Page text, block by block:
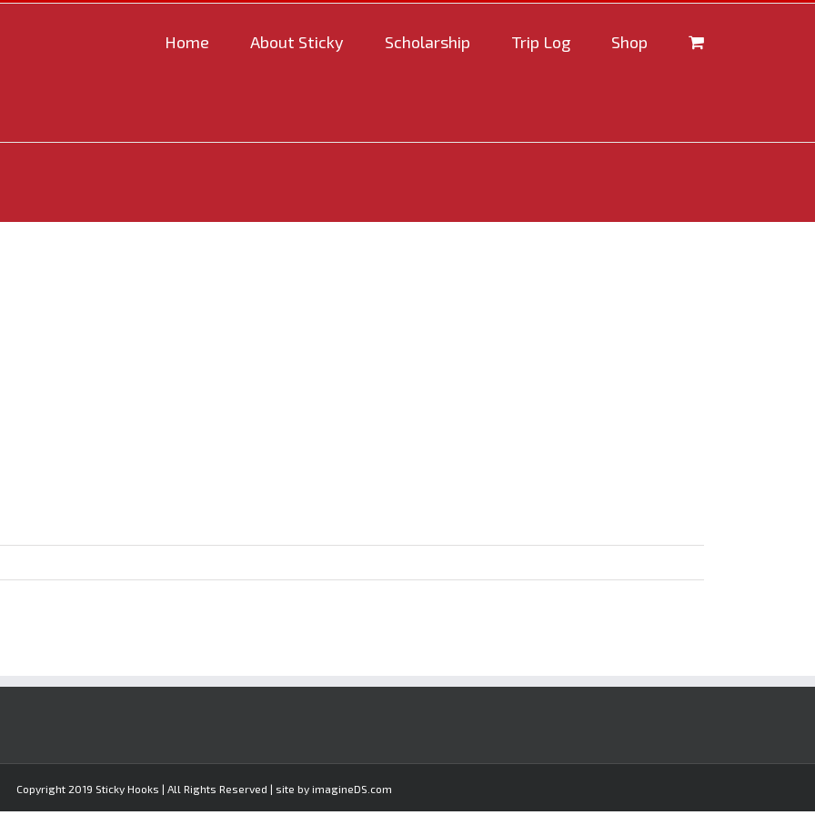
Home About Sticky Scholarship Trip Log Shop
Copyright 2019 Sticky Hooks | All Rights Reserved | site by imagineDS.com